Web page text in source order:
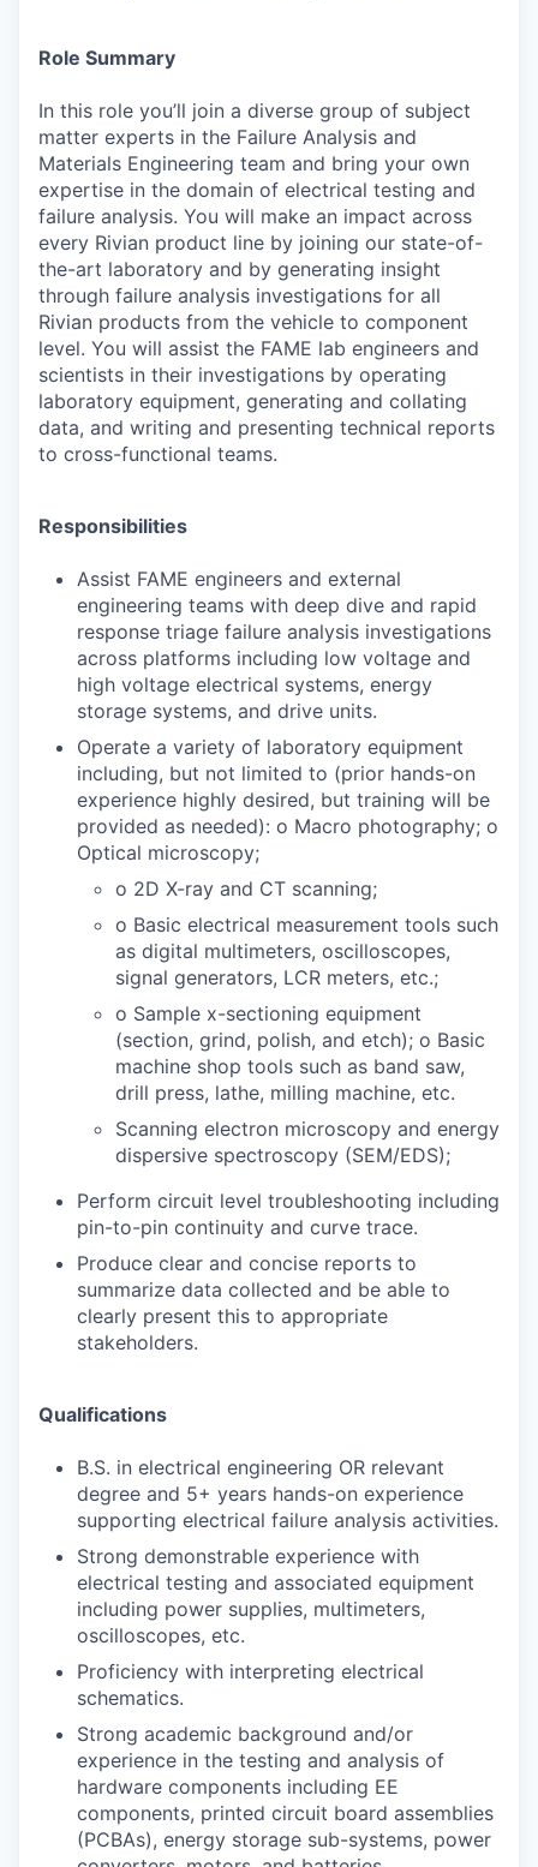
Role Summary
In this role you’ll join a diverse group of subject
matter experts in the Failure Analysis and
Materials Engineering team and bring your own
expertise in the domain of electrical testing and
failure analysis. You will make an impact across
every Rivian product line by joining our state-of-
the-art laboratory and by generating insight
through failure analysis investigations for all
Rivian products from the vehicle to component
level. You will assist the FAME lab engineers and
scientists in their investigations by operating
laboratory equipment, generating and collating
data, and writing and presenting technical reports
to cross-functional teams.
Responsibilities
Assist FAME engineers and external
engineering teams with deep dive and rapid
response triage failure analysis investigations
across platforms including low voltage and
high voltage electrical systems, energy
storage systems, and drive units.
Operate a variety of laboratory equipment
including, but not limited to (prior hands-on
experience highly desired, but training will be
provided as needed): o Macro photography; o
Optical microscopy;
o 2D X-ray and CT scanning;
o Basic electrical measurement tools such
as digital multimeters, oscilloscopes,
signal generators, LCR meters, etc.;
o Sample x-sectioning equipment
(section, grind, polish, and etch); o Basic
machine shop tools such as band saw,
drill press, lathe, milling machine, etc.
Scanning electron microscopy and energy
dispersive spectroscopy (SEM/EDS);
Perform circuit level troubleshooting including
pin-to-pin continuity and curve trace.
Produce clear and concise reports to
summarize data collected and be able to
clearly present this to appropriate
stakeholders.
Qualifications
B.S. in electrical engineering OR relevant
degree and 5+ years hands-on experience
supporting electrical failure analysis activities.
Strong demonstrable experience with
electrical testing and associated equipment
including power supplies, multimeters,
oscilloscopes, etc.
Proficiency with interpreting electrical
schematics.
Strong academic background and/or
experience in the testing and analysis of
hardware components including EE
components, printed circuit board assemblies
(PCBAs), energy storage sub-systems, power